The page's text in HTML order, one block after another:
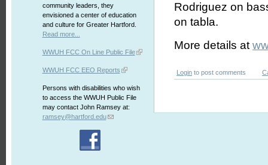
community leaders, they
envisioned a center of education
and culture for Greater Hartford.
Read more...
WWUH FCC On Line Public File
WWUH FCC EEO Reports
Persons with disabilities who wish
to access the WWUH Public File
may contact John Ramsey at:
ramsey@hartford.edu
Rodriguez on
on tabla.
More details at
Login to post comments